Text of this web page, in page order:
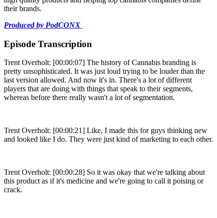
their brands.
Produced by PodCONX
Episode Transcription
Trent Overholt: [00:00:07] The history of Cannabis branding is
pretty unsophisticated. It was just loud trying to be louder than the
last version allowed. And now it's in. There's a lot of different
players that are doing with things that speak to their segments,
whereas before there really wasn't a lot of segmentation.
Trent Overholt: [00:00:21] Like, I made this for guys thinking new
and looked like I do. They were just kind of marketing to each other.
Trent Overholt: [00:00:28] So it was okay that we're talking about
this product as if it's medicine and we're going to call it poising or
crack.